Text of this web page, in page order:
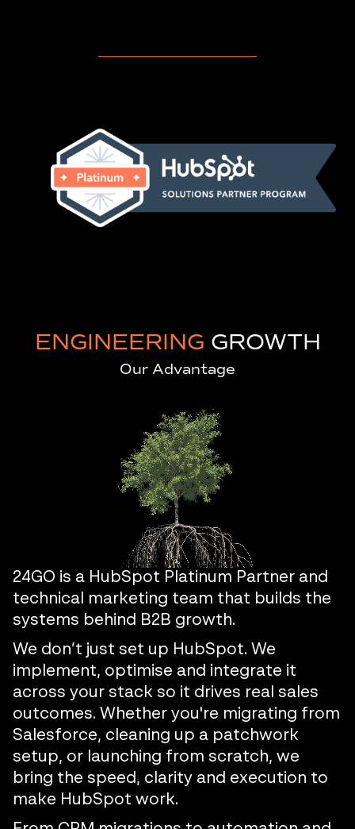
ENGINEERING GROWTH
Our Advantage
24GO is a HubSpot Platinum Partner and
technical marketing team that builds the
systems behind B2B growth.
We don’t just set up HubSpot. We
implement, optimise and integrate it
across your stack so it drives real sales
outcomes. Whether you're migrating from
Salesforce, cleaning up a patchwork
setup, or launching from scratch, we
bring the speed, clarity and execution to
make HubSpot work.